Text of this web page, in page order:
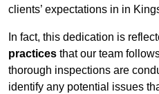
clients’ expectations in in
In fact, this dedication is
practices that our team
thorough inspections are
identify any potential issues